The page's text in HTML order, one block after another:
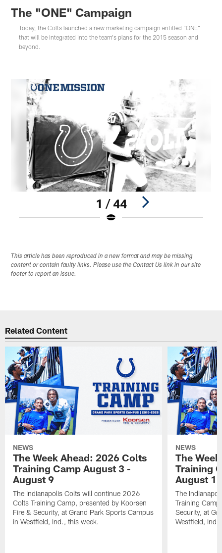
The "ONE" Campaign
Today, the Colts launched a new marketing campaign entitled "ONE"
that will be integrated into the team's plans for the 2015 season and
beyond.
1 / 44
This article has been reproduced in a new format and may be missing
content or contain faulty links. Please use the Contact Us link in our site
footer to report an issue.
Related Content
NEWS
The Week Ahead: 2026 Colts
Training Camp August 3 -
August 9
The Indianapolis Colts will continue 2026
Colts Training Camp, presented by Koorsen
Fire & Security, at Grand Park Sports Campus
in Westfield, Ind., this week.
NEWS
The
Training
August 1
The
Training
Security, at
Westfield,